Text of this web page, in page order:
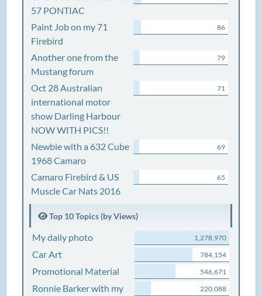
57 PONTIAC
Paint Job on my 71
Firebird
86
Another one from the
Mustang forum
79
Oct 28 Australian
international motor
show Darling Harbour
NOW WITH PICS!!
71
Newbie with a 632 Cube
1968 Camaro
69
Camaro Firebird & US
Muscle Car Nats 2016
65
Top 10 Topics (by Views)
My daily photo 1,278,970
Car Art 784,154
Promotional Material 546,671
Ronnie Barker with my
220,088